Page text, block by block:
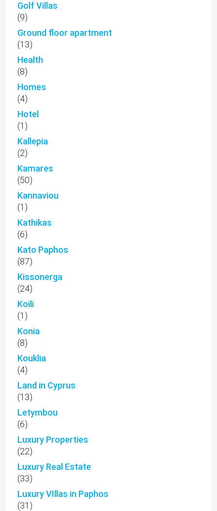
Golf Villas
(9)
Ground floor apartment
(13)
Health
(8)
Homes
(4)
Hotel
(1)
Kallepia
(2)
Kamares
(50)
Kannaviou
(1)
Kathikas
(6)
Kato Paphos
(87)
Kissonerga
(24)
Koili
(1)
Konia
(8)
Kouklia
(4)
Land in Cyprus
(13)
Letymbou
(6)
Luxury Properties
(22)
Luxury Real Estate
(33)
Luxury VIllas in Paphos
(31)